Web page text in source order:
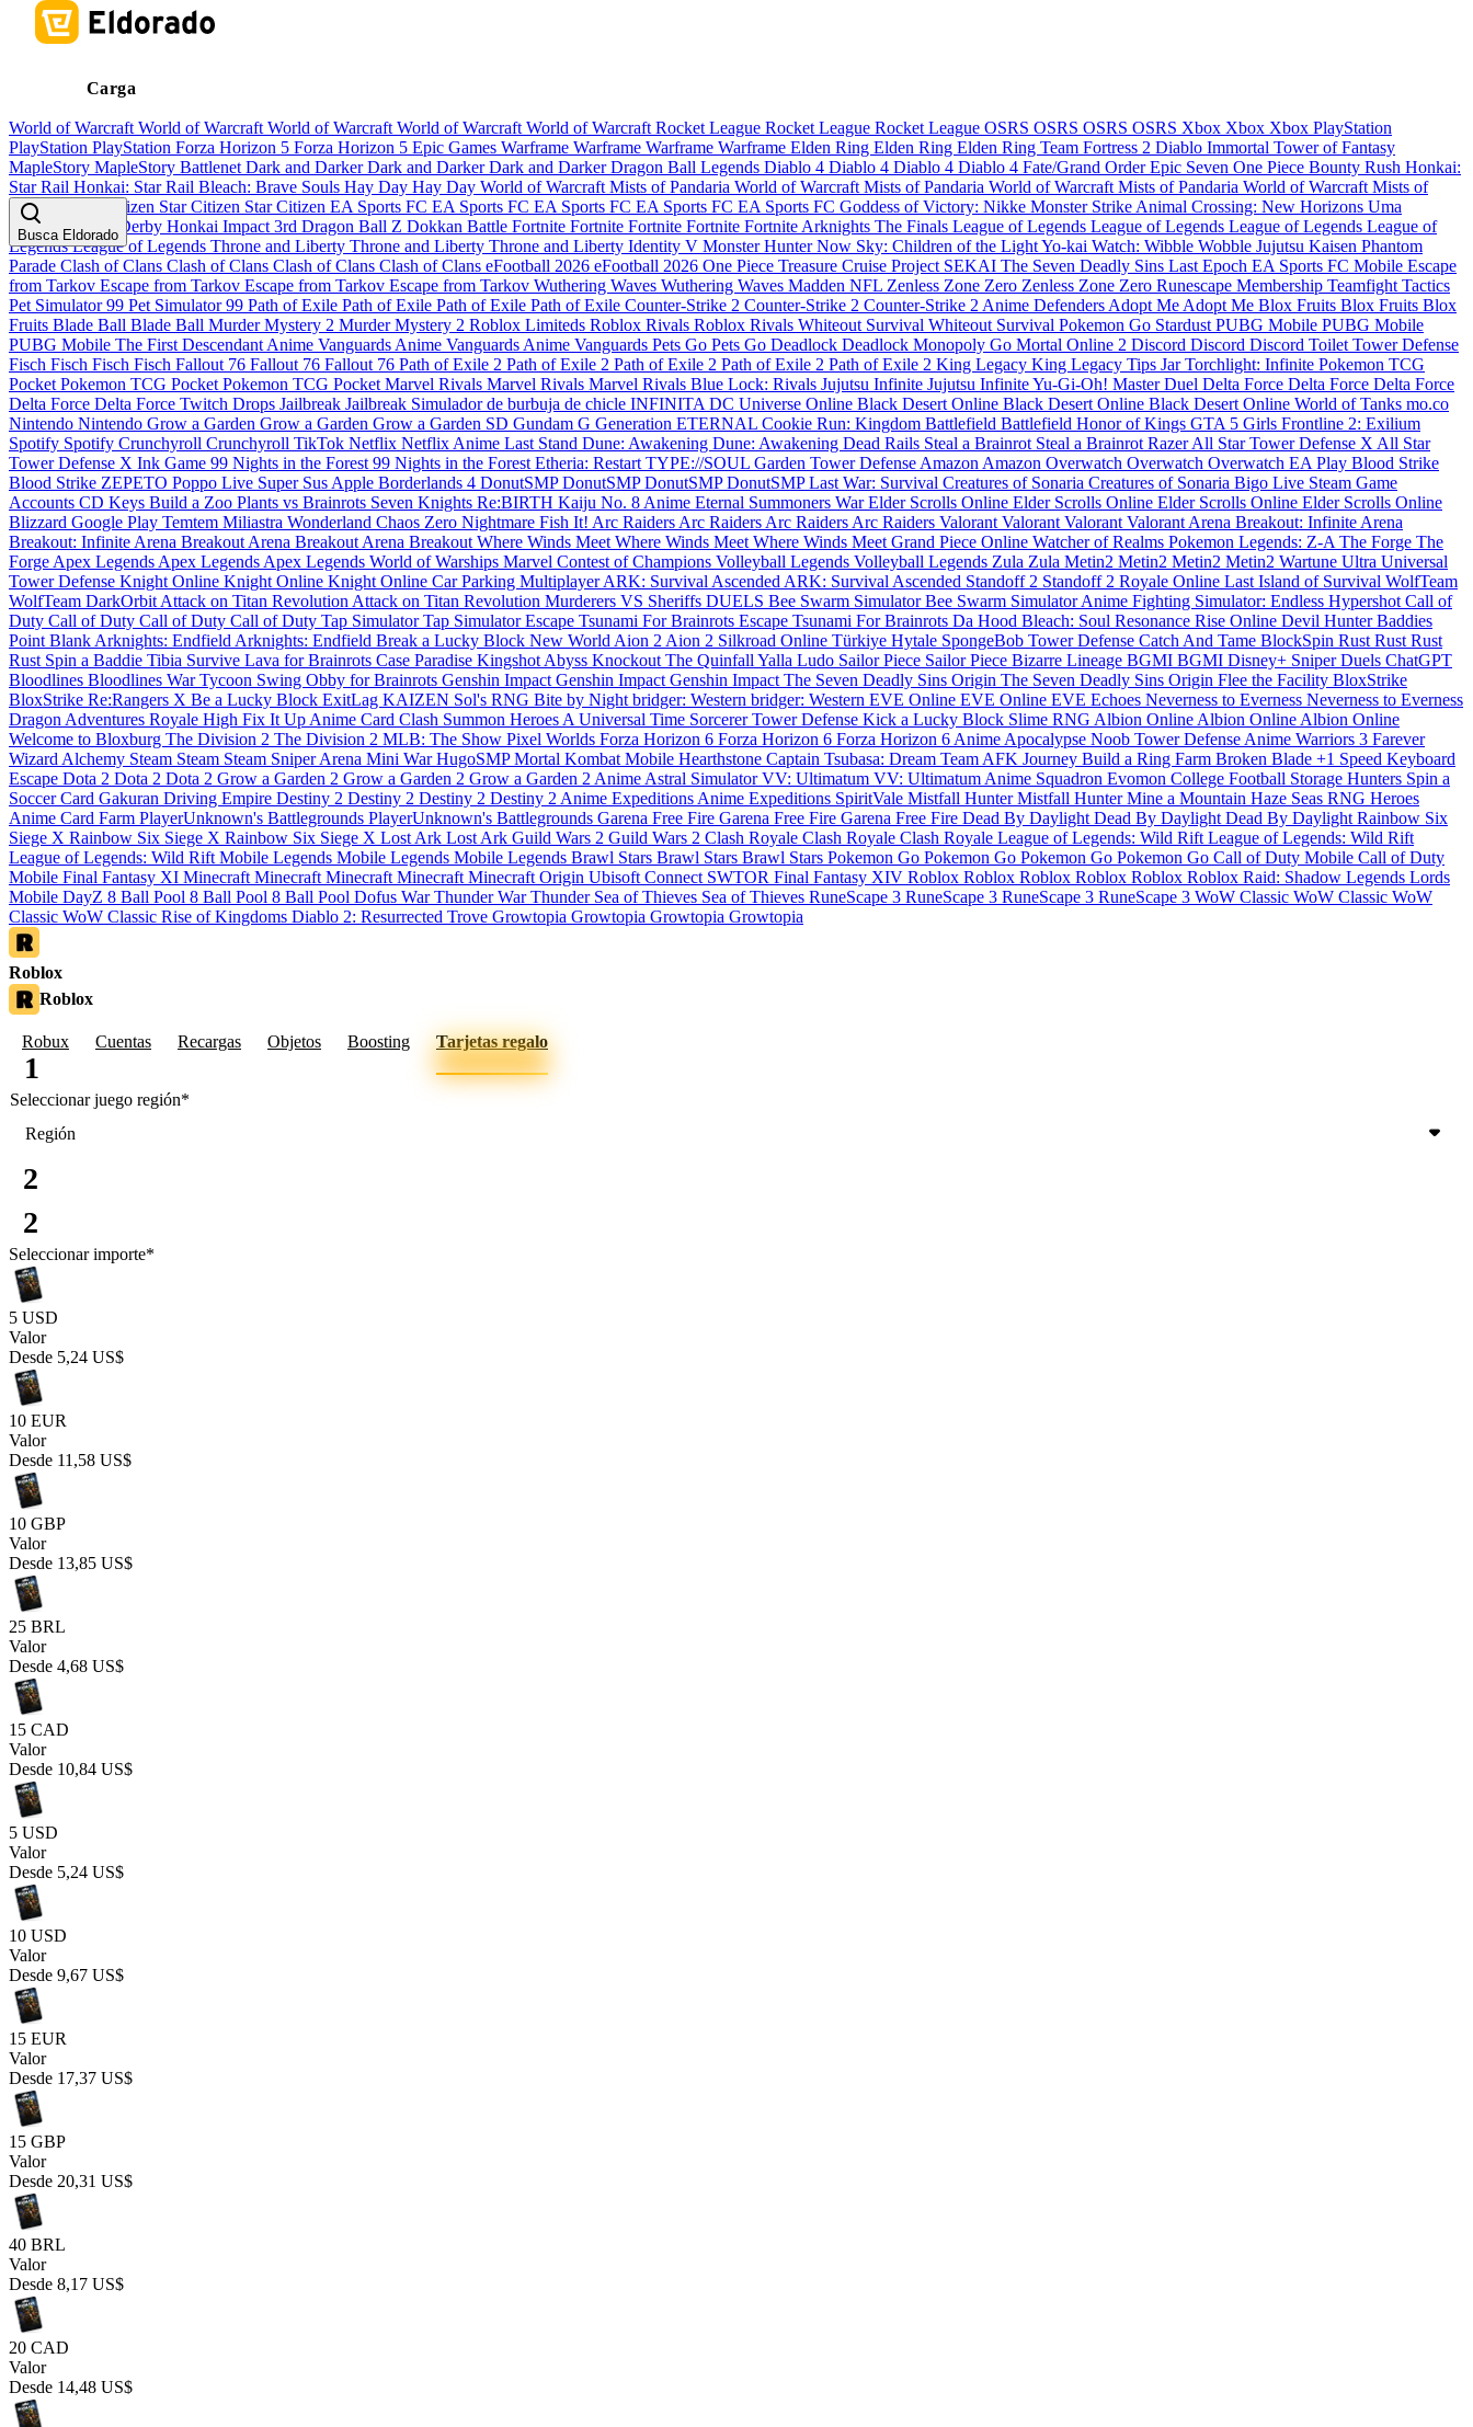
Carga
Busca Eldorado
World of Warcraft World of Warcraft World of Warcraft World of Warcraft World of Warcraft Rocket League Rocket League Rocket League OSRS OSRS OSRS OSRS Xbox Xbox Xbox PlayStation
PlayStation PlayStation Forza Horizon 5 Forza Horizon 5 Epic Games Warframe Warframe Warframe Warframe Elden Ring Elden Ring Elden Ring Team Fortress 2 Diablo Immortal Tower of Fantasy
MapleStory MapleStory Battlenet Dark and DarkerDark and DarkerDark and DarkerDragon Ball Legends Diablo 4 Diablo 4 Diablo 4 Diablo 4 Fate/Grand OrderEpic Seven One Piece Bounty Rush Honkai:
Star Rail Honkai: Star Rail Bleach: Brave Souls Hay Day Hay Day World of Warcraft Mists of Pandaria World of Warcraft Mists of Pandaria World of Warcraft Mists of Pandaria World of Warcraft Mists of
Pandaria
Star Citizen Star Citizen Star Citizen EA Sports FC EA Sports FC EA Sports FC EA Sports FC EA Sports FC Goddess of Victory: Nikke Monster Strike Animal Crossing: New Horizons Uma
Musume Pretty Derby Honkai Impact 3rd Dragon Ball Z Dokkan Battle Fortnite Fortnite Fortnite Fortnite Fortnite Arknights The Finals League of Legends League of Legends League of Legends League of
LegendsLeague of Legends Throne and Liberty Throne and Liberty Throne and Liberty Identity V Monster Hunter Now Sky: Children of the LightYo-kai Watch: Wibble Wobble Jujutsu Kaisen Phantom
Parade Clash of Clans Clash of Clans Clash of Clans Clash of Clans eFootball 2026 eFootball 2026 One Piece Treasure Cruise Project SEKAI The Seven Deadly Sins Last Epoch EA Sports FC Mobile Escape
from Tarkov Escape from Tarkov Escape from Tarkov Escape from Tarkov Wuthering Waves Wuthering Waves Madden NFL Zenless Zone Zero Zenless Zone Zero Runescape Membership Teamfight Tactics
Pet Simulator 99 Pet Simulator 99 Path of Exile Path of Exile Path of Exile Path of Exile Counter-Strike 2 Counter-Strike 2 Counter-Strike 2 Anime Defenders Adopt Me Adopt Me Blox Fruits Blox Fruits Blox
Fruits Blade Ball Blade Ball Murder Mystery 2 Murder Mystery 2 Roblox Limiteds Roblox Rivals Roblox Rivals Whiteout Survival Whiteout Survival Pokemon Go Stardust PUBG Mobile PUBG Mobile
PUBG Mobile The First Descendant Anime Vanguards Anime Vanguards Anime Vanguards Pets Go Pets Go Deadlock Deadlock Monopoly Go Mortal Online 2 Discord Discord Discord Toilet Tower Defense
Fisch Fisch Fisch Fisch Fallout 76 Fallout 76 Fallout 76 Path of Exile 2 Path of Exile 2 Path of Exile 2 Path of Exile 2 Path of Exile 2 King Legacy King Legacy Tips JarTorchlight: Infinite Pokemon TCG
Pocket Pokemon TCG Pocket Pokemon TCG Pocket Marvel Rivals Marvel Rivals Marvel Rivals Blue Lock: Rivals Jujutsu Infinite Jujutsu InfiniteYu-Gi-Oh! Master Duel Delta Force Delta Force Delta Force
Delta Force Delta Force Twitch Drops Jailbreak Jailbreak Simulador de burbuja de chicle INFINITA DC Universe Online Black Desert Online Black Desert Online Black Desert Online World of Tanks mo.co
Nintendo Nintendo Grow a Garden Grow a Garden Grow a Garden SD Gundam G Generation ETERNAL Cookie Run: Kingdom Battlefield Battlefield Honor of Kings GTA 5 Girls Frontline 2: Exilium
Spotify Spotify Crunchyroll Crunchyroll TikTok Netflix Netflix Anime Last Stand Dune: Awakening Dune: Awakening Dead Rails Steal a Brainrot Steal a Brainrot RazerAll Star Tower Defense X All Star
Tower Defense X Ink Game 99 Nights in the Forest 99 Nights in the Forest Etheria: Restart TYPE://SOUL Garden Tower Defense Amazon Amazon Overwatch Overwatch Overwatch EA Play Blood Strike
Blood Strike ZEPETO Poppo Live Super Sus Apple Borderlands 4 DonutSMPDonutSMPDonutSMPDonutSMPLast War: Survival Creatures of Sonaria Creatures of Sonaria Bigo Live Steam Game
Accounts CD Keys Build a Zoo Plants vs Brainrots Seven Knights Re:BIRTH Kaiju No. 8 Anime Eternal Summoners WarElder Scrolls Online Elder Scrolls Online Elder Scrolls Online Elder Scrolls Online
Blizzard Google Play Temtem Miliastra Wonderland Chaos Zero Nightmare Fish It! Arc Raiders Arc Raiders Arc Raiders Arc Raiders Valorant Valorant Valorant Valorant Arena Breakout: Infinite Arena
Breakout: Infinite Arena Breakout Arena Breakout Arena Breakout Where Winds Meet Where Winds Meet Where Winds Meet Grand Piece Online Watcher of Realms Pokemon Legends: Z-A The Forge The
Forge Apex Legends Apex Legends Apex Legends World of Warships Marvel Contest of Champions Volleyball Legends Volleyball Legends Zula Zula Metin2 Metin2 Metin2 Metin2 Wartune Ultra Universal
Tower Defense Knight Online Knight Online Knight Online Car Parking MultiplayerARK: Survival Ascended ARK: Survival Ascended Standoff 2 Standoff 2 Royale Online Last Island of Survival WolfTeam
WolfTeam DarkOrbit Attack on Titan Revolution Attack on Titan Revolution Murderers VS Sheriffs DUELS Bee Swarm SimulatorBee Swarm SimulatorAnime Fighting Simulator: Endless Hypershot Call of
Duty Call of Duty Call of Duty Call of Duty Tap SimulatorTap SimulatorEscape Tsunami For Brainrots Escape Tsunami For Brainrots Da Hood Bleach: Soul Resonance Rise Online Devil HunterBaddies
Point Blank Arknights: Endfield Arknights: Endfield Break a Lucky Block New World Aion 2 Aion 2 Silkroad Online Türkiye Hytale SpongeBob Tower Defense Catch And Tame BlockSpin Rust Rust Rust
Rust Spin a Baddie Tibia Survive Lava for Brainrots Case Paradise Kingshot Abyss Knockout The Quinfall Yalla Ludo Sailor Piece Sailor Piece Bizarre Lineage BGMI BGMI Disney+ Sniper Duels ChatGPT
Bloodlines Bloodlines War Tycoon Swing Obby for Brainrots Genshin Impact Genshin Impact Genshin Impact The Seven Deadly Sins Origin The Seven Deadly Sins Origin Flee the Facility BloxStrike
BloxStrike Re:Rangers X Be a Lucky Block ExitLag KAIZEN Sol's RNG Bite by Night bridger: Western bridger: Western EVE Online EVE Online EVE Echoes Neverness to Everness Neverness to Everness
Dragon Adventures Royale High Fix It Up Anime Card Clash Summon Heroes A Universal Time Sorcerer Tower Defense Kick a Lucky Block Slime RNG Albion Online Albion Online Albion Online
Welcome to Bloxburg The Division 2 The Division 2 MLB: The Show Pixel Worlds Forza Horizon 6 Forza Horizon 6 Forza Horizon 6 Anime Apocalypse Noob Tower Defense Anime Warriors 3 Farever
Wizard Alchemy Steam Steam Steam Sniper Arena Mini WarHugoSMPMortal Kombat Mobile Hearthstone Captain Tsubasa: Dream Team AFK Journey Build a Ring Farm Broken Blade +1 Speed Keyboard
Escape Dota 2 Dota 2 Dota 2 Grow a Garden 2 Grow a Garden 2 Grow a Garden 2 Anime Astral SimulatorVV: Ultimatum VV: Ultimatum Anime Squadron Evomon College Football Storage Hunters Spin a
Soccer Card Gakuran Driving Empire Destiny 2 Destiny 2 Destiny 2 Destiny 2 Anime Expeditions Anime Expeditions SpiritVale Mistfall HunterMistfall HunterMine a Mountain Haze Seas RNG Heroes
Anime Card Farm PlayerUnknown's Battlegrounds PlayerUnknown's Battlegrounds Garena Free Fire Garena Free Fire Garena Free Fire Dead By Daylight Dead By Daylight Dead By Daylight Rainbow Six
Siege X Rainbow Six Siege X Rainbow Six Siege X Lost Ark Lost Ark Guild Wars 2 Guild Wars 2 Clash Royale Clash Royale Clash Royale League of Legends: Wild Rift League of Legends: Wild Rift
League of Legends: Wild Rift Mobile Legends Mobile Legends Mobile Legends Brawl Stars Brawl Stars Brawl Stars Pokemon Go Pokemon Go Pokemon Go Pokemon Go Call of Duty Mobile Call of Duty
Mobile Final Fantasy XI Minecraft Minecraft Minecraft Minecraft Minecraft Origin Ubisoft Connect SWTOR Final Fantasy XIV Roblox Roblox Roblox Roblox Roblox Roblox Raid: Shadow Legends Lords
Mobile DayZ 8 Ball Pool 8 Ball Pool 8 Ball Pool Dofus War ThunderWar Thunder Sea of Thieves Sea of Thieves RuneScape 3 RuneScape 3 RuneScape 3 RuneScape 3 WoW Classic WoW Classic WoW
Classic WoW Classic Rise of Kingdoms Diablo 2: Resurrected Trove Growtopia Growtopia Growtopia Growtopia
Roblox
Roblox
Robux Cuentas Recargas Objetos Boosting Tarjetas regalo
1
Seleccionar juego región*
Región
2
2
Seleccionar importe*
5 USD
Valor
Desde 5,24 US$
10 EUR
Valor
Desde 11,58 US$
10 GBP
Valor
Desde 13,85 US$
25 BRL
Valor
Desde 4,68 US$
15 CAD
Valor
Desde 10,84 US$
5 USD
Valor
Desde 5,24 US$
10 USD
Valor
Desde 9,67 US$
15 EUR
Valor
Desde 17,37 US$
15 GBP
Valor
Desde 20,31 US$
40 BRL
Valor
Desde 8,17 US$
20 CAD
Valor
Desde 14,48 US$